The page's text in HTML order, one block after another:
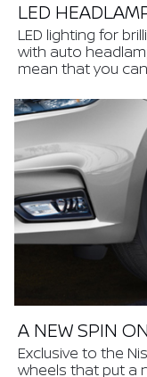
LED
LED lighting for
with auto
mean that you
A NEW SPIN
Exclusive to the
wheels that put a